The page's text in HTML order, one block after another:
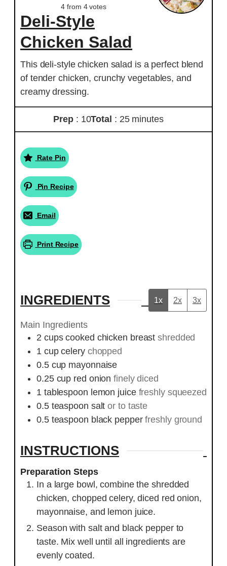
4 from 4votes
Deli-Style
Chicken Salad
This deli-style chicken salad is a perfect blend
of tender chicken, crunchy vegetables, and
creamy dressing.
Prep : 10Total : 25 minutes
Rate Pin
Pin Recipe
Email
Print Recipe
INGREDIENTS 1x 2x 3x
Main Ingredients
2 cups cooked chicken breast shredded
1 cup celery chopped
0.5 cup mayonnaise
0.25 cup red onion finely diced
1 tablespoon lemon juice freshly squeezed
0.5 teaspoon salt or to taste
0.5 teaspoon black pepper freshly ground
INSTRUCTIONS
Preparation Steps
In a large bowl, combine the shredded
chicken, chopped celery, diced red onion,
mayonnaise, and lemon juice.
Season with salt and black pepper to
taste. Mix well until all ingredients are
evenly coated.